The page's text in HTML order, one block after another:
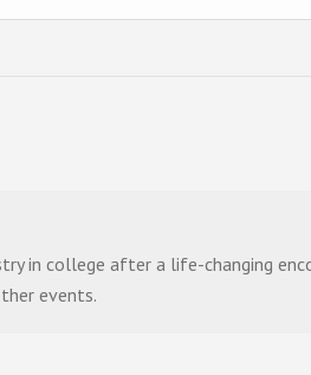
in college after a life-changing
events.